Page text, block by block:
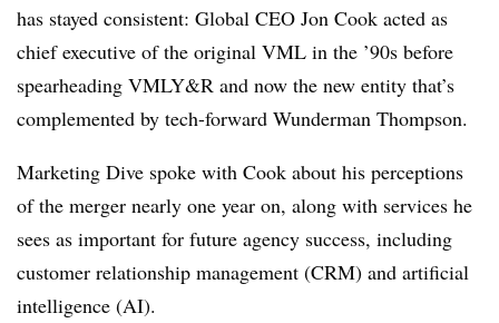
has stayed consistent: Global CEO Jon Cook acted as
chief executive of the original VML in the ’90s before
spearheading VMLY&R and now the new entity that’s
complemented by tech-forward Wunderman Thompson.
Marketing Dive spoke with Cook about his perceptions
of the merger nearly one year on, along with services he
sees as important for future agency success, including
customer relationship management (CRM) and artificial
intelligence (AI).